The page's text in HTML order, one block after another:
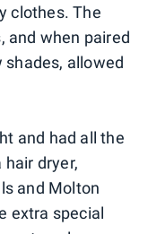
clothes. The
and when paired
allowed
and had all the
dryer,
and Molton
extra special